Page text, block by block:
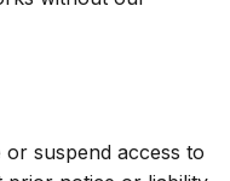
suspend access to